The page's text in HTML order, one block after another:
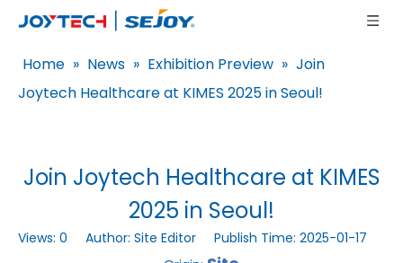
Home » News » Exhibition Preview » Join
Joytech Healthcare at KIMES 2025 in Seoul!
Join Joytech Healthcare at KIMES
2025 in Seoul!
Views: 0 Author: Site Editor Publish Time: 2025-01-17